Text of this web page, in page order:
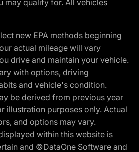
may qualify for. All vehicles
new EPA methods beginning
actual mileage will vary
drive and maintain your vehicle.
with options, driving
and vehicle's condition.
be derived from previous year
illustration purposes only. Actual
and options may vary.
within this website is
and ©DataOne Software and